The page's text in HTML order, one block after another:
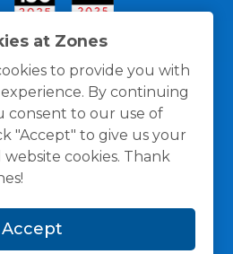
at Zones
to provide you with
By continuing
consent to our use of
"Accept" to give us your
cookies. Thank
Accept